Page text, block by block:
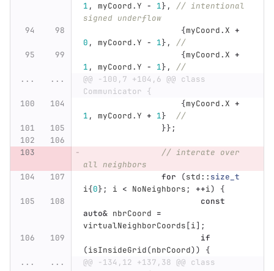
1 , myCoord.Y - 1},
// intentional
signed underflow
{myCoord.X +
0 , myCoord.Y - 1},
//
{myCoord.X +
1 , myCoord.Y - 1},
//
...
...
@@ -100,7 +104,6 @@ class
Communicator {
{myCoord.X +
1 , myCoord.Y + 1}
//
}};
// interate over
all neighbors
for
(std:: size_t
i{0}; i < NoNeighbors; ++i)
{
const
auto& nbrCoord =
virtualNeighborCoords[i];
if
(isInsideGrid(nbrCoord))
{
...
...
@@ -134,12 +137,38 @@ class